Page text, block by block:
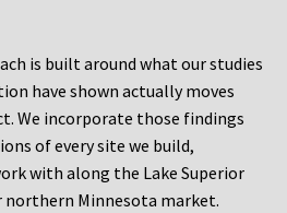
is built around what our studies
have shown actually moves
We incorporate those findings
of every site we build,
with along the Lake Superior
northern Minnesota market.